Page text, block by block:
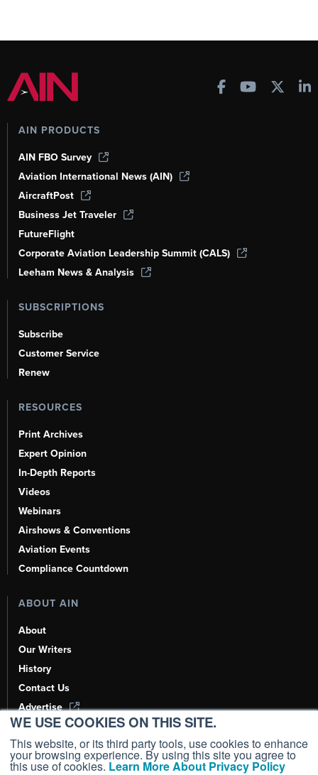
WE USE COOKIES ON THIS SITE.
This website, or its third party tools, use cookies to enhance
your browsing experience. By using this site you agree to
this use of cookies. Learn More About Privacy Policy
AIN PRODUCTS
AIN FBO Survey
Aviation International News (AIN)
AircraftPost
Business Jet Traveler
FutureFlight
Corporate Aviation Leadership Summit (CALS)
Leeham News & Analysis
SUBSCRIPTIONS
Subscribe
Customer Service
Renew
RESOURCES
Print Archives
Expert Opinion
In-Depth Reports
Videos
Webinars
Airshows & Conventions
Aviation Events
Compliance Countdown
ABOUT AIN
About
Our Writers
History
Contact Us
Advertise
AI, Learn About Us Here